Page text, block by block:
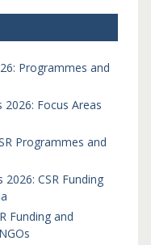
Programmes and
2026: Focus Areas
Programmes and
2026: CSR Funding
Funding and